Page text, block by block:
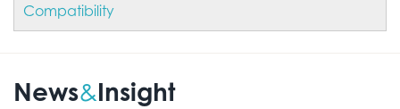
Compatibility
News&Insight